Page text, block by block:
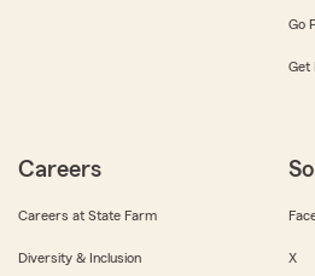
Go
Get
Careers
Careers at State Farm
Diversity & Inclusion X